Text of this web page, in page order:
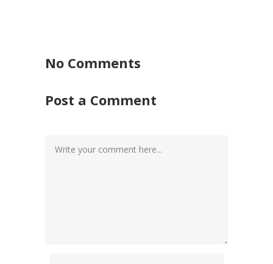
No Comments
Post a Comment